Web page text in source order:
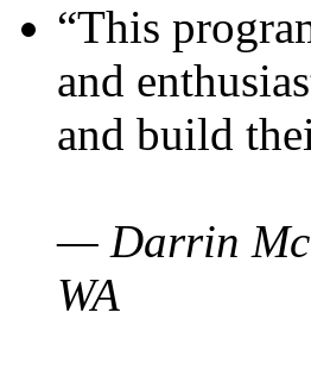
“This
and
and build
— Darrin
WA